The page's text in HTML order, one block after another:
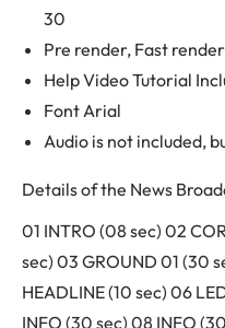
30
Pre render, Fast
Help Video Tutorial
Font Arial
Audio is not included,
Details of the News
01 INTRO (08 sec) 02
sec) 03 GROUND 01 (30
HEADLINE (10 sec) 06
INFO (30 sec) 08 INFO